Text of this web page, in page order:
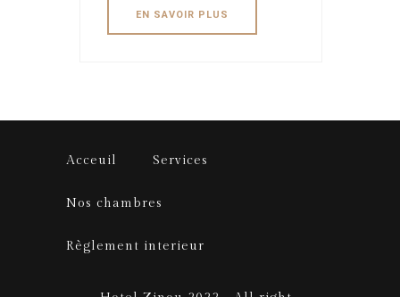
EN SAVOIR PLUS
Acceuil Services
Nos chambres
Règlement interieur